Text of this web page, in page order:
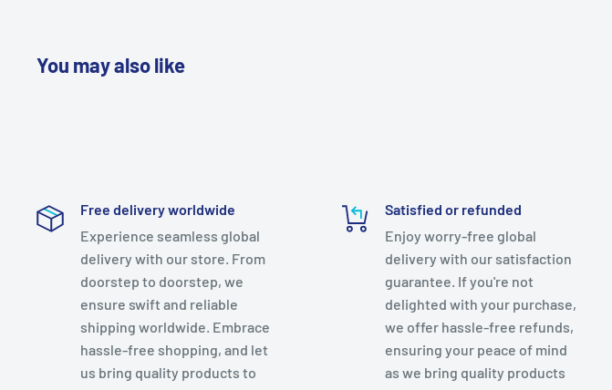
You may also like
Free delivery worldwide
Experience seamless global
delivery with our store. From
doorstep to doorstep, we
ensure swift and reliable
shipping worldwide. Embrace
hassle-free shopping, and let
us bring quality products to
Satisfied or refunded
Enjoy worry-free global
delivery with our satisfaction
guarantee. If you're not
delighted with your purchase,
we offer hassle-free refunds,
ensuring your peace of mind
as we bring quality products